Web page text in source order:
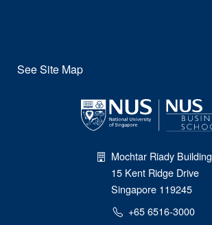
See Site Map
Mochtar Riady Building
15 Kent Ridge Drive
Singapore 119245
+65 6516-3000